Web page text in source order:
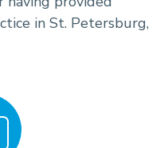
in St. Petersburg,